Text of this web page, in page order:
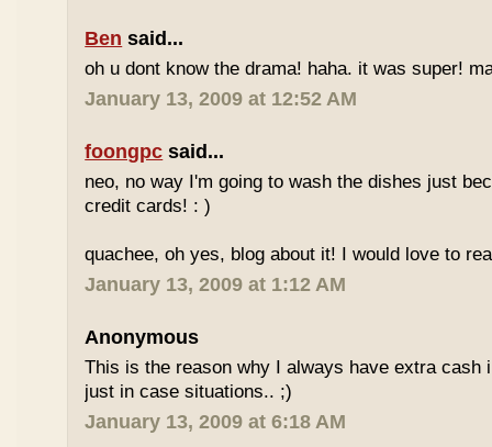
Ben said...
oh u dont know the drama! haha. it was super!
January 13, 2009 at 12:52 AM
foongpc said...
neo, no way I'm going to wash the dishes just
credit cards! : )
quachee, oh yes, blog about it! I would love to
January 13, 2009 at 1:12 AM
Anonymous
This is the reason why I always have extra cash
just in case situations.. ;)
January 13, 2009 at 6:18 AM